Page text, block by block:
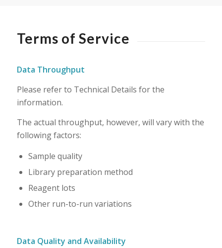
Terms of Service
Data Throughput
Please refer to Technical Details for the
information.
The actual throughput, however, will vary with the
following factors:
Sample quality
Library preparation method
Reagent lots
Other run-to-run variations
Data Quality and Availability